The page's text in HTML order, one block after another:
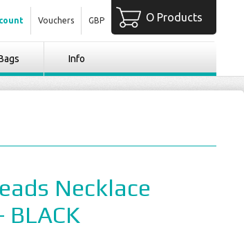
Vouchers GBP O Products
Info
Necklace